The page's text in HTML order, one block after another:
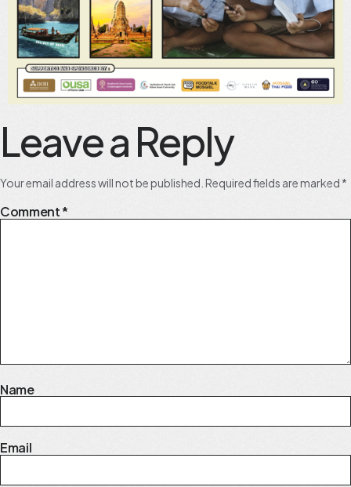
Leave a Reply
Your email address will not be published. Required fields are marked *
Comment*
Name
Email